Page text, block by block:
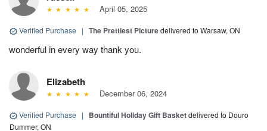
April 05, 2025
Verified Purchase | The Prettiest Picturedelivered to Warsaw, ON
wonderful in every way thank you.
Elizabeth
December 06, 2024
Verified Purchase | Bountiful Holiday Gift Basketdelivered to Douro
Dummer, ON